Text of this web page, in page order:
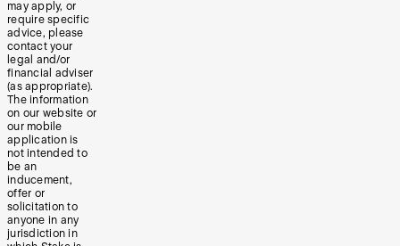
may apply, or
require specific
advice, please
contact your
legal and/or
financial adviser
(as appropriate).
The information
on our website or
our mobile
application is
not intended to
be an
inducement,
offer or
solicitation to
anyone in any
jurisdiction in